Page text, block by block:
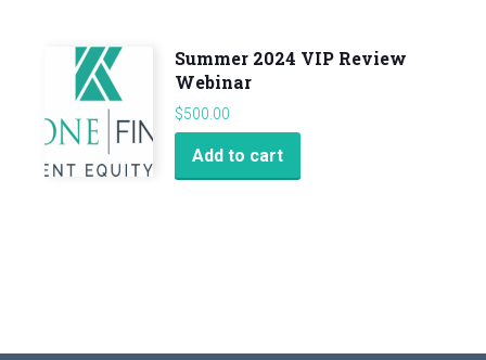
Summer 2024 VIP Review
Webinar
$500.00
Add to cart